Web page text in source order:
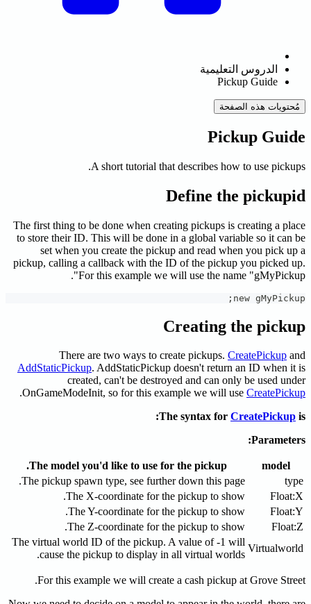
A short tutorial that
The first thing to be done when creating
to store their ID. This will be done in a
set when you create the pickup and
pickup, calling a callback with the ID of the
For this example we will use
There are two ways to create
AddStaticPickup. AddStaticPickup doesn't
created, can't be destroyed and
OnGameModeInit, so for this example
.
The
The model you'd like to use for the
The pickup spawn type, see further down
The X-coordinate for the pickup
The Y-coordinate for the pickup
The Z-coordinate for the pickup
The virtual world ID of the pickup. A value
cause the pickup to display in all
For this example we will create a cash